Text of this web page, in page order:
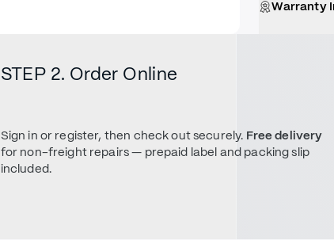
Warranty
STEP 2. Order Online
Sign in or register, then check out securely. Free delivery
for non-freight repairs — prepaid label and packing slip
included.